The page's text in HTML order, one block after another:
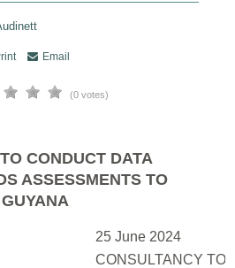
Email
(0 votes)
CONDUCT DATA
ASSESSMENTS TO
25 June 2024
CONSULTANCY TO